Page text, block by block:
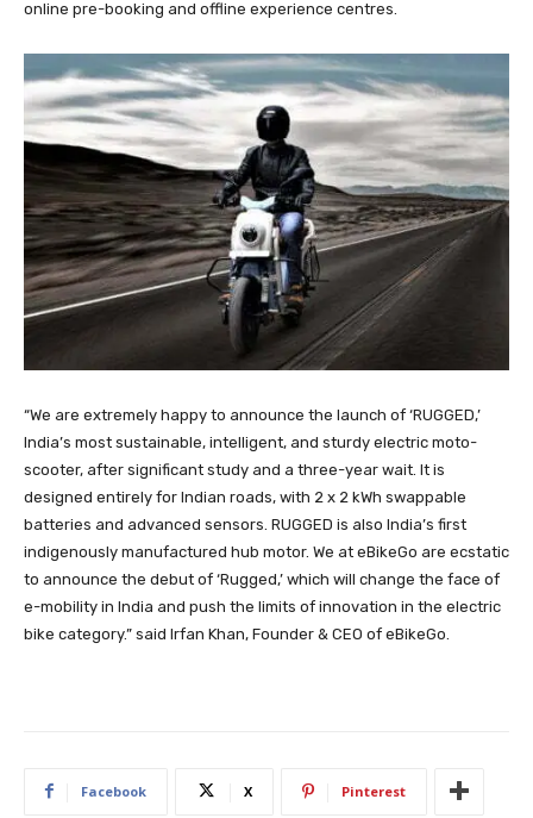
online pre-booking and offline experience centres.
“We are extremely happy to announce the launch of ‘RUGGED,’
India’s most sustainable, intelligent, and sturdy electric moto-
scooter, after significant study and a three-year wait. It is
designed entirely for Indian roads, with 2 x 2 kWh swappable
batteries and advanced sensors. RUGGED is also India’s first
indigenously manufactured hub motor. We at eBikeGo are ecstatic
to announce the debut of ‘Rugged,’ which will change the face of
e-mobility in India and push the limits of innovation in the electric
bike category.” said Irfan Khan, Founder & CEO of eBikeGo.
Facebook X Pinterest